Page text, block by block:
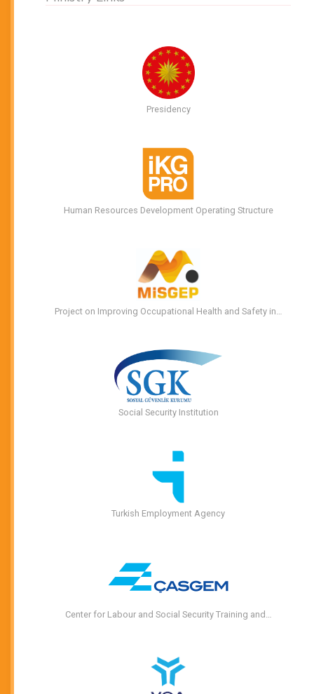
Presidency
Human Resources Development Operating Structure
Project on Improving Occupational Health and Safety in…
Social Security Institution
Turkish Employment Agency
Center for Labour and Social Security Training and…